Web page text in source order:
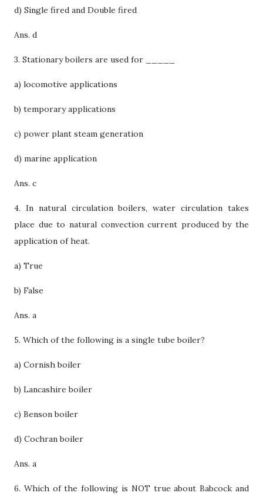
d) Single fired and Double fired
Ans. d
3. Stationary boilers are used for _____
a) locomotive applications
b) temporary applications
c) power plant steam generation
d) marine application
Ans. c
4. In natural circulation boilers, water circulation takes
place due to natural convection current produced by the
application of heat.
a) True
b) False
Ans. a
5. Which of the following is a single tube boiler?
a) Cornish boiler
b) Lancashire boiler
c) Benson boiler
d) Cochran boiler
Ans. a
6. Which of the following is NOT true about Babcock and